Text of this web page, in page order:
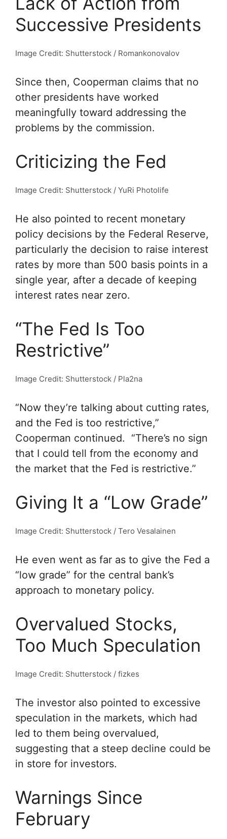
Successive Presidents
Image Credit: Shutterstock / Romankonovalov
Since then, Cooperman claims that no
other presidents have worked
meaningfully toward addressing the
problems by the commission.
Criticizing the Fed
Image Credit: Shutterstock / YuRi Photolife
He also pointed to recent monetary
policy decisions by the Federal Reserve,
particularly the decision to raise interest
rates by more than 500 basis points in a
single year, after a decade of keeping
interest rates near zero.
“The Fed Is Too
Restrictive”
Image Credit: Shutterstock / Pla2na
“Now they’re talking about cutting rates,
and the Fed is too restrictive,”
Cooperman continued. “There’s no sign
that I could tell from the economy and
the market that the Fed is restrictive.”
Giving It a “Low Grade”
Image Credit: Shutterstock / Tero Vesalainen
He even went as far as to give the Fed a
“low grade” for the central bank’s
approach to monetary policy.
Overvalued Stocks,
Too Much Speculation
Image Credit: Shutterstock / fizkes
The investor also pointed to excessive
speculation in the markets, which had
led to them being overvalued,
suggesting that a steep decline could be
in store for investors.
Warnings Since
February